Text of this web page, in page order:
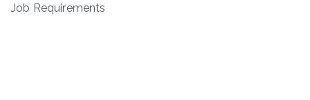
Job Requirements